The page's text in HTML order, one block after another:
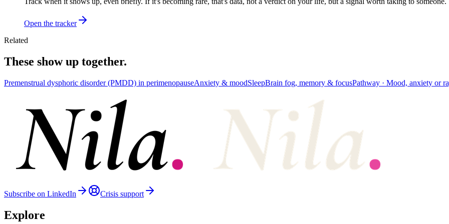
Open the tracker
Related
These show up together.
Premenstrual dysphoric disorder (PMDD) in perimenopauseAnxiety & moodSleepBrain fog, memory & focusPathway · Mood, anxiety or
Subscribe on LinkedIn Crisis support
Explore